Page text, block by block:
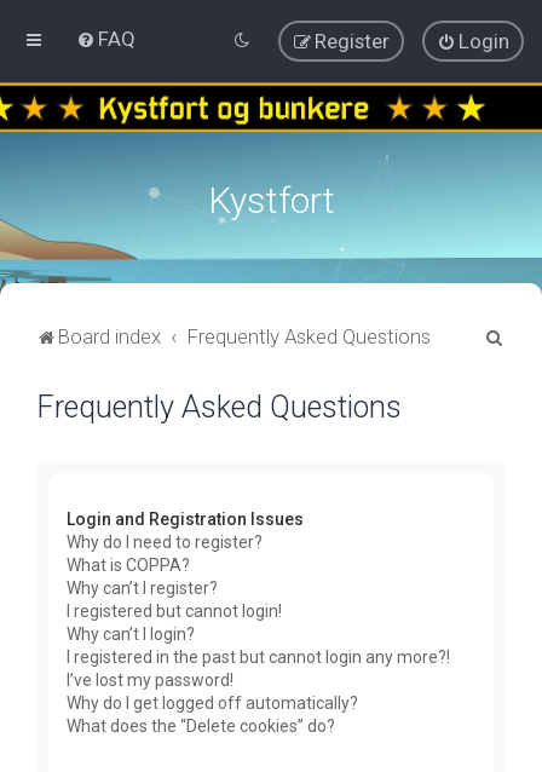
FAQ Login
Register
Kystfort
Board index Frequently Asked Questions
Frequently Asked Questions
Login and Registration Issues
Why do I need to register?
What is COPPA?
Why can’t I register?
I registered but cannot login!
Why can’t I login?
I registered in the past but cannot login any more?!
I’ve lost my password!
Why do I get logged off automatically?
What does the “Delete cookies” do?